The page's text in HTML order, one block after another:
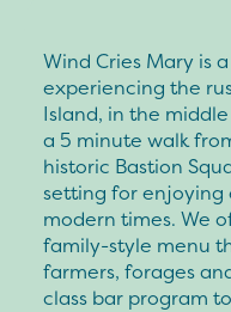
Wind Cries Mary is
experiencing the
Island, in the
a 5 minute walk
historic Bastion
setting for
modern times. We
family-style menu
farmers, forages
class bar program